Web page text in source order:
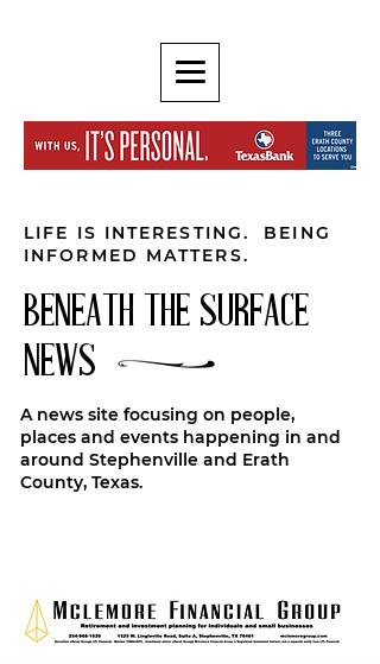
LIFE IS INTERESTING. BEING
INFORMED MATTERS.
BENEATH THE SURFACE
NEWS
A news site focusing on people,
places and events happening in and
around Stephenville and Erath
County, Texas.